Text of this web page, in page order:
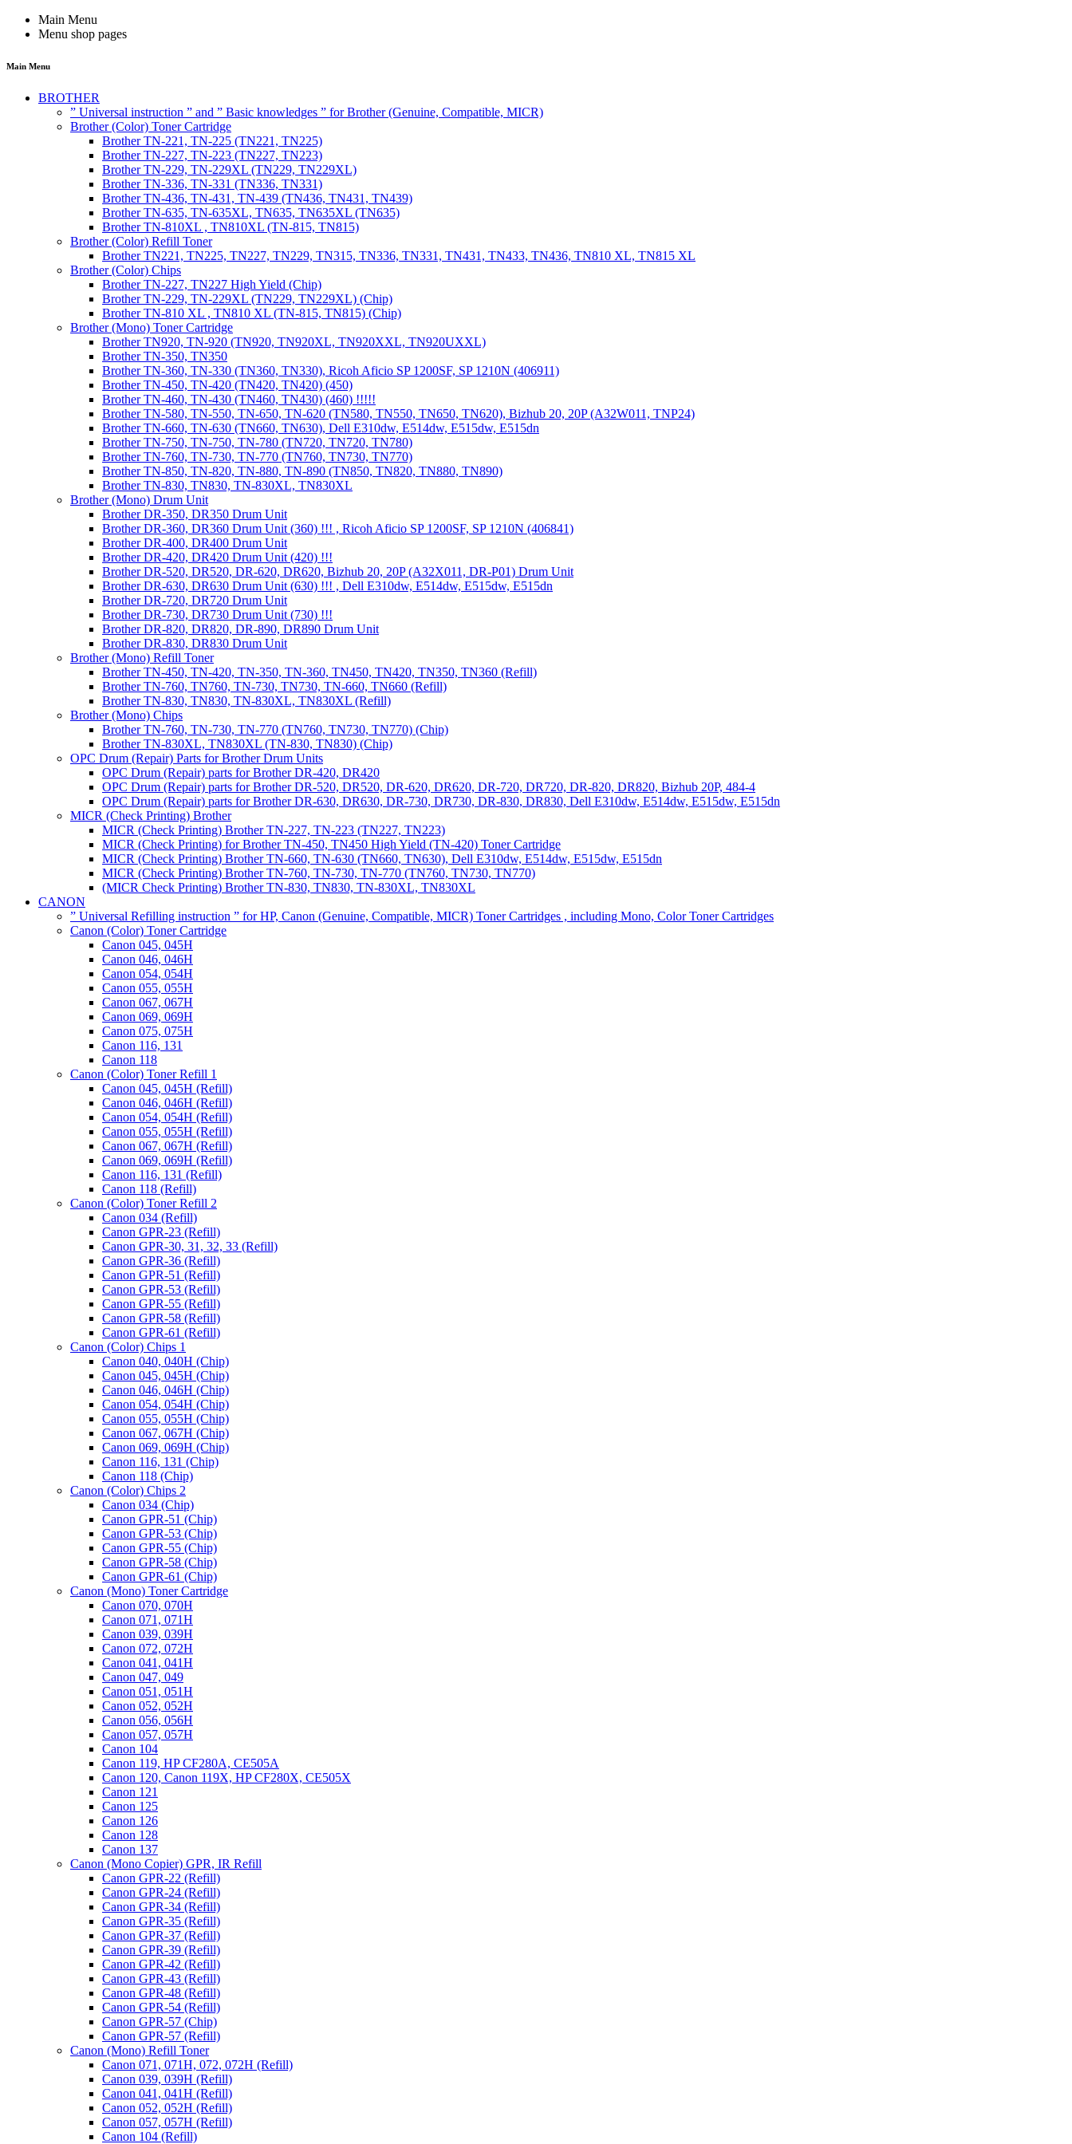
Main Menu
Menu shop pages
Main Menu
BROTHER
” Universal instruction ” and ” Basic knowledges ” for Brother (Genuine, Compatible, MICR)
Brother (Color) Toner Cartridge
Brother TN-221, TN-225 (TN221, TN225)
Brother TN-227, TN-223 (TN227, TN223)
Brother TN-229, TN-229XL (TN229, TN229XL)
Brother TN-336, TN-331 (TN336, TN331)
Brother TN-436, TN-431, TN-439 (TN436, TN431, TN439)
Brother TN-635, TN-635XL, TN635, TN635XL (TN635)
Brother TN-810XL , TN810XL (TN-815, TN815)
Brother (Color) Refill Toner
Brother TN221, TN225, TN227, TN229, TN315, TN336, TN331, TN431, TN433, TN436, TN810 XL, TN815 XL
Brother (Color) Chips
Brother TN-227, TN227 High Yield (Chip)
Brother TN-229, TN-229XL (TN229, TN229XL) (Chip)
Brother TN-810 XL , TN810 XL (TN-815, TN815) (Chip)
Brother (Mono) Toner Cartridge
Brother TN920, TN-920 (TN920, TN920XL, TN920XXL, TN920UXXL)
Brother TN-350, TN350
Brother TN-360, TN-330 (TN360, TN330), Ricoh Aficio SP 1200SF, SP 1210N (406911)
Brother TN-450, TN-420 (TN420, TN420) (450)
Brother TN-460, TN-430 (TN460, TN430) (460) !!!!!
Brother TN-580, TN-550, TN-650, TN-620 (TN580, TN550, TN650, TN620), Bizhub 20, 20P (A32W011, TNP24)
Brother TN-660, TN-630 (TN660, TN630), Dell E310dw, E514dw, E515dw, E515dn
Brother TN-750, TN-750, TN-780 (TN720, TN720, TN780)
Brother TN-760, TN-730, TN-770 (TN760, TN730, TN770)
Brother TN-850, TN-820, TN-880, TN-890 (TN850, TN820, TN880, TN890)
Brother TN-830, TN830, TN-830XL, TN830XL
Brother (Mono) Drum Unit
Brother DR-350, DR350 Drum Unit
Brother DR-360, DR360 Drum Unit (360) !!! , Ricoh Aficio SP 1200SF, SP 1210N (406841)
Brother DR-400, DR400 Drum Unit
Brother DR-420, DR420 Drum Unit (420) !!!
Brother DR-520, DR520, DR-620, DR620, Bizhub 20, 20P (A32X011, DR-P01) Drum Unit
Brother DR-630, DR630 Drum Unit (630) !!! , Dell E310dw, E514dw, E515dw, E515dn
Brother DR-720, DR720 Drum Unit
Brother DR-730, DR730 Drum Unit (730) !!!
Brother DR-820, DR820, DR-890, DR890 Drum Unit
Brother DR-830, DR830 Drum Unit
Brother (Mono) Refill Toner
Brother TN-450, TN-420, TN-350, TN-360, TN450, TN420, TN350, TN360 (Refill)
Brother TN-760, TN760, TN-730, TN730, TN-660, TN660 (Refill)
Brother TN-830, TN830, TN-830XL, TN830XL (Refill)
Brother (Mono) Chips
Brother TN-760, TN-730, TN-770 (TN760, TN730, TN770) (Chip)
Brother TN-830XL, TN830XL (TN-830, TN830) (Chip)
OPC Drum (Repair) Parts for Brother Drum Units
OPC Drum (Repair) parts for Brother DR-420, DR420
OPC Drum (Repair) parts for Brother DR-520, DR520, DR-620, DR620, DR-720, DR720, DR-820, DR820, Bizhub 20P, 484-4
OPC Drum (Repair) parts for Brother DR-630, DR630, DR-730, DR730, DR-830, DR830, Dell E310dw, E514dw, E515dw, E515dn
MICR (Check Printing) Brother
MICR (Check Printing) Brother TN-227, TN-223 (TN227, TN223)
MICR (Check Printing) for Brother TN-450, TN450 High Yield (TN-420) Toner Cartridge
MICR (Check Printing) Brother TN-660, TN-630 (TN660, TN630), Dell E310dw, E514dw, E515dw, E515dn
MICR (Check Printing) Brother TN-760, TN-730, TN-770 (TN760, TN730, TN770)
(MICR Check Printing) Brother TN-830, TN830, TN-830XL, TN830XL
CANON
” Universal Refilling instruction ” for HP, Canon (Genuine, Compatible, MICR) Toner Cartridges , including Mono, Color Toner Cartridges
Canon (Color) Toner Cartridge
Canon 045, 045H
Canon 046, 046H
Canon 054, 054H
Canon 055, 055H
Canon 067, 067H
Canon 069, 069H
Canon 075, 075H
Canon 116, 131
Canon 118
Canon (Color) Toner Refill 1
Canon 045, 045H (Refill)
Canon 046, 046H (Refill)
Canon 054, 054H (Refill)
Canon 055, 055H (Refill)
Canon 067, 067H (Refill)
Canon 069, 069H (Refill)
Canon 116, 131 (Refill)
Canon 118 (Refill)
Canon (Color) Toner Refill 2
Canon 034 (Refill)
Canon GPR-23 (Refill)
Canon GPR-30, 31, 32, 33 (Refill)
Canon GPR-36 (Refill)
Canon GPR-51 (Refill)
Canon GPR-53 (Refill)
Canon GPR-55 (Refill)
Canon GPR-58 (Refill)
Canon GPR-61 (Refill)
Canon (Color) Chips 1
Canon 040, 040H (Chip)
Canon 045, 045H (Chip)
Canon 046, 046H (Chip)
Canon 054, 054H (Chip)
Canon 055, 055H (Chip)
Canon 067, 067H (Chip)
Canon 069, 069H (Chip)
Canon 116, 131 (Chip)
Canon 118 (Chip)
Canon (Color) Chips 2
Canon 034 (Chip)
Canon GPR-51 (Chip)
Canon GPR-53 (Chip)
Canon GPR-55 (Chip)
Canon GPR-58 (Chip)
Canon GPR-61 (Chip)
Canon (Mono) Toner Cartridge
Canon 070, 070H
Canon 071, 071H
Canon 039, 039H
Canon 072, 072H
Canon 041, 041H
Canon 047, 049
Canon 051, 051H
Canon 052, 052H
Canon 056, 056H
Canon 057, 057H
Canon 104
Canon 119, HP CF280A, CE505A
Canon 120, Canon 119X, HP CF280X, CE505X
Canon 121
Canon 125
Canon 126
Canon 128
Canon 137
Canon (Mono Copier) GPR, IR Refill
Canon GPR-22 (Refill)
Canon GPR-24 (Refill)
Canon GPR-34 (Refill)
Canon GPR-35 (Refill)
Canon GPR-37 (Refill)
Canon GPR-39 (Refill)
Canon GPR-42 (Refill)
Canon GPR-43 (Refill)
Canon GPR-48 (Refill)
Canon GPR-54 (Refill)
Canon GPR-57 (Chip)
Canon GPR-57 (Refill)
Canon (Mono) Refill Toner
Canon 071, 071H, 072, 072H (Refill)
Canon 039, 039H (Refill)
Canon 041, 041H (Refill)
Canon 052, 052H (Refill)
Canon 057, 057H (Refill)
Canon 104 (Refill)